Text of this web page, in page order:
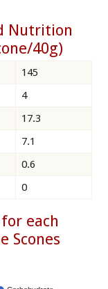
Nutrition
40g)
145
4
17.3
7.1
0.6
0
each
Scones